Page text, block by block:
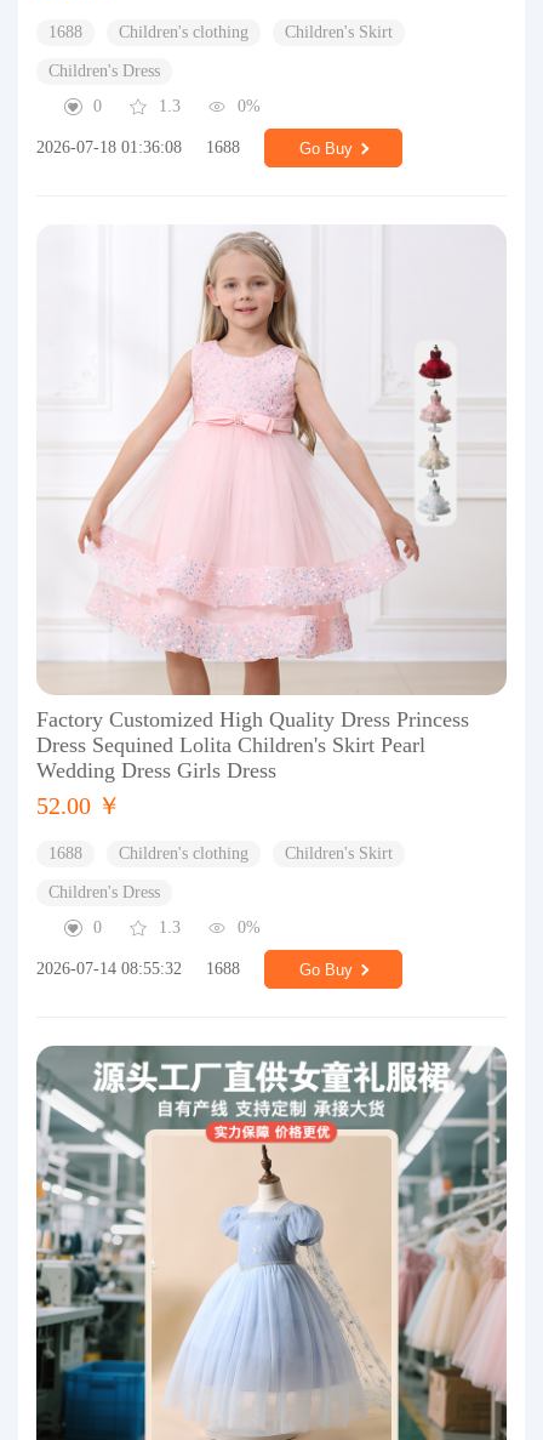
1688 Children's clothing Children's Skirt
Children's Dress
0
1.3 0%
2026-07-18 01:36:08 1688 Go Buy
Factory Customized High Quality Dress Princess
Dress Sequined Lolita Children's Skirt Pearl
Wedding Dress Girls Dress
52.00 ￥
1688 Children's clothing Children's Skirt
Children's Dress
0
1.3 0%
2026-07-14 08:55:32 1688 Go Buy